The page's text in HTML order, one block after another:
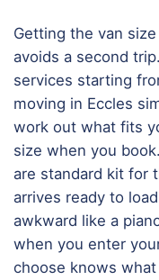
Getting the van
avoids a second
services starting
moving in Eccles
work out what fits
size when you
are standard kit for
arrives ready to
awkward like a
when you enter
choose knows